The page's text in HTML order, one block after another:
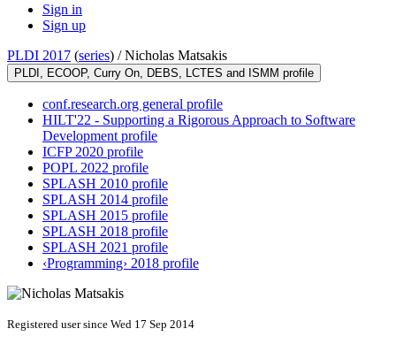
Sign in
Sign up
PLDI 2017 (series) /Nicholas Matsakis
PLDI, ECOOP, Curry On, DEBS, LCTES and ISMM profile
conf.research.org general profile
HILT'22 - Supporting a Rigorous Approach to Software
Development profile
ICFP 2020 profile
POPL 2022 profile
SPLASH 2010 profile
SPLASH 2014 profile
SPLASH 2015 profile
SPLASH 2018 profile
SPLASH 2021 profile
‹Programming› 2018 profile
Registered user since Wed 17 Sep 2014